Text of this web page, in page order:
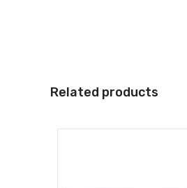
Related products